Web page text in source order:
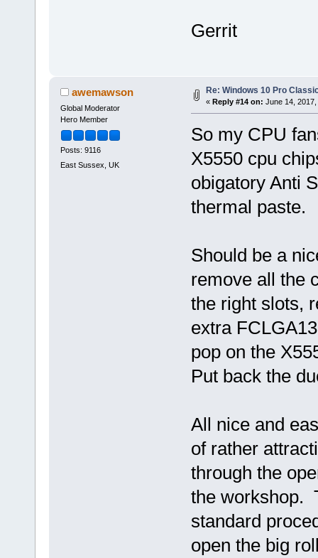
Gerrit
awemawson
Global Moderator
Hero Member
Posts: 9116
East Sussex, UK
Re: Windows 10 Pro
« Reply #14 on: June 14, 2017,
So my CPU
X5550 cpu
obigatory Anti
thermal paste.
Should be a
remove all the
the right slots,
extra
pop on the
Put back the
All nice and
of rather
through the
the workshop.
standard
open the big